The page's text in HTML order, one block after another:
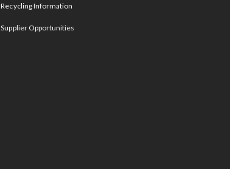
Recycling Information
Supplier Opportunities